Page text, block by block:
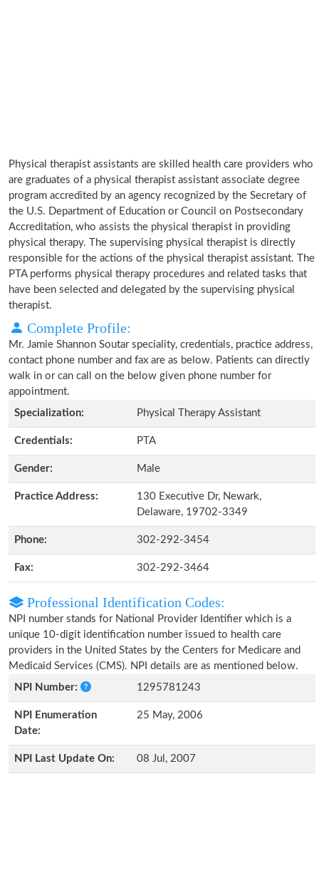
Physical therapist assistants are skilled health care providers who
are graduates of a physical therapist assistant associate degree
program accredited by an agency recognized by the Secretary of
the U.S. Department of Education or Council on Postsecondary
Accreditation, who assists the physical therapist in providing
physical therapy. The supervising physical therapist is directly
responsible for the actions of the physical therapist assistant. The
PTA performs physical therapy procedures and related tasks that
have been selected and delegated by the supervising physical
therapist.
Complete Profile:
Mr. Jamie Shannon Soutar speciality, credentials, practice address,
contact phone number and fax are as below. Patients can directly
walk in or can call on the below given phone number for
appointment.
Specialization:
Physical Therapy Assistant
Credentials: PTA
Gender: Male
Practice Address:
130 Executive Dr, Newark,
Delaware, 19702-3349
Phone: 302-292-3454
Fax: 302-292-3464
Professional Identification Codes:
NPI number stands for National Provider Identifier which is a
unique 10-digit identification number issued to health care
providers in the United States by the Centers for Medicare and
Medicaid Services (CMS). NPI details are as mentioned below.
NPI Number:
1295781243
NPI Enumeration
Date:
25 May, 2006
NPI Last Update On: 08 Jul, 2007